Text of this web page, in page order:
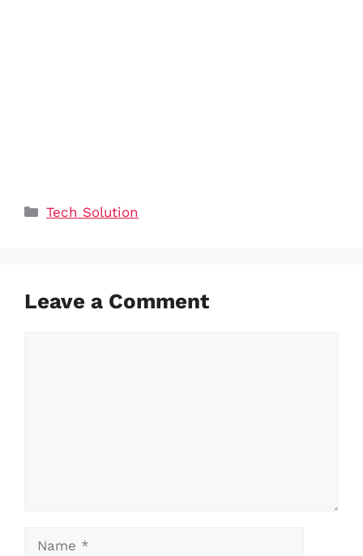
Categories
Tech Solution
Leave a Comment
Name